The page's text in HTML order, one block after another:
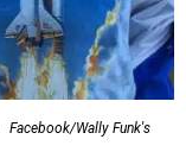
Facebook/Wally Funk's